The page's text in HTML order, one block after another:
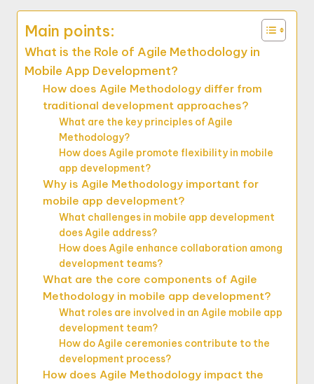
Main points:
What is the Role of Agile Methodology in
Mobile App Development?
How does Agile Methodology differ from
traditional development approaches?
What are the key principles of Agile
Methodology?
How does Agile promote flexibility in mobile
app development?
Why is Agile Methodology important for
mobile app development?
What challenges in mobile app development
does Agile address?
How does Agile enhance collaboration among
development teams?
What are the core components of Agile
Methodology in mobile app development?
What roles are involved in an Agile mobile app
development team?
How do Agile ceremonies contribute to the
development process?
How does Agile Methodology impact the